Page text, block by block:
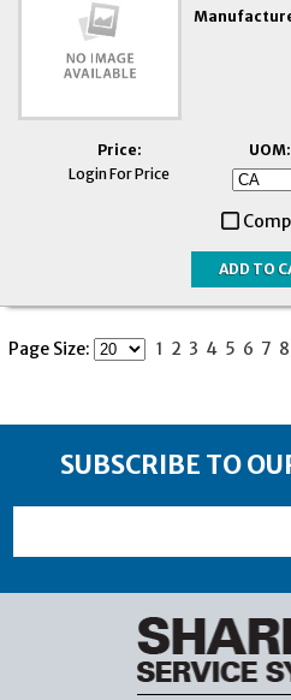
Price:
Login For Price
UOM:
Page Size: 1 2 3 4 5 6 7 8
SUBSCRIBE TO